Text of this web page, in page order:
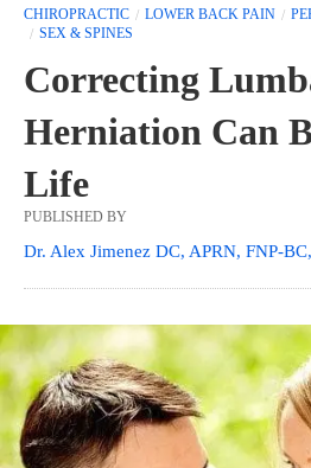
CHIROPRACTIC LOWER BACK PAIN
SEX & SPINES
Correcting
Herniation Can
Life
PUBLISHED BY
Dr. Alex Jimenez DC, APRN, FNP-